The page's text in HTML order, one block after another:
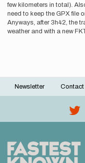
few kilometers in total).
need to keep the GPX file
Anyways, after 3h42, the
weather and with a new
Footer
Newsletter Contact